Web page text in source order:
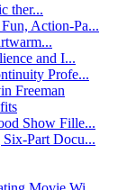
ther...
Action-Pa...
and I...
Profe...
Freeman
Show Fille...
Part Docu...